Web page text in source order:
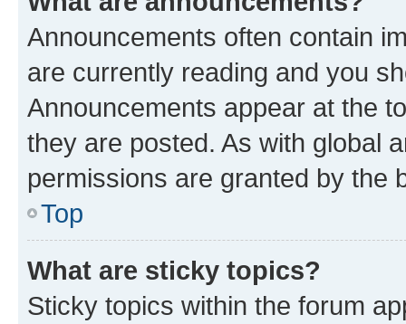
Announcements often contain
are currently reading and you
Announcements appear at the
they are posted. As with global
permissions are granted by the
Top
What are sticky topics?
Sticky topics within the forum